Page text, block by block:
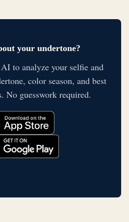
your undertone?
to analyze your selfie and
color season, and best
No guesswork required.